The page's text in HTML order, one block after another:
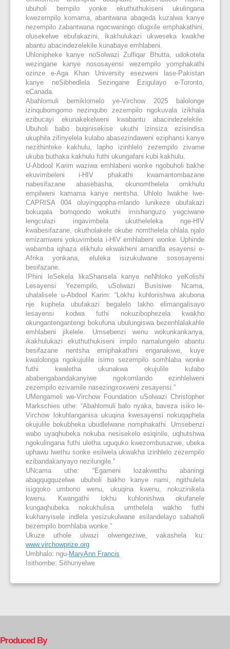
ubuholi bempilo yonke ekuthuthukiseni ukulingana
kwezempilo komama, abantwana abaqeda kuzalwa kanye
nezempilo zabantwana ngocwaningo olugxile emphakathini,
olusekelwe ebufakazini, ikakhulukazi ukweseka kwakhe
abantu abacindezelekile kunabaye emhlabeni.
Uhlonipheke kanye noSolwazi Zulfiqar Bhutta, udokotela
wezingane kanye nososayensi wezempilo yomphakathi
ozinze e-Aga Khan University esezweni lase-Pakistan
kanye neSibhedlela Sezingane Ezigulayo e-Toronto,
eCanada.
Abahlomuli bemiklomelo ye-Virchow 2025 balolonge
izinqubomgomo nezinqubo zezempilo ngokuvala izikhala
ezibucayi ekunakekelweni kwabantu abacindezelekile.
Ubuholi babo buqinisekise ukuthi izinsiza ezisindisa
ukuphila zifinyelela kulabo abasezindaweni eziphansi kanye
nezithinteke kakhulu, lapho izinhlelo zezempilo zivame
ukuba buthaka kakhulu futhi ukungafani kubi kakhulu.
U-Abdool Karim waziwa emhlabeni wonke ngobuholi bakhe
ekuvimbeleni i-HIV phakathi kwamantombazane
nabesifazane abasebasha, okunomthelela omkhulu
empilweni kamama kanye nentsha. Uhlolo lwakhe lwe-
CAPRISA 004 oluyingqopha-mlando lunikeze ubufakazi
bokuqala bomqondo wokuthi imishanguzo yegciwane
lengculazi ingavimbela ukutheleleka nge-HIV
kwabesifazane, okutholakele okube nomthelela ohlala njalo
emizamweni yokuvimbela i-HIV emhlabeni wonke. Uphinde
wabamba iqhaza elikhulu ekwakheni amandla esayensi e-
Afrika yonkana, eluleka isizukulwane sososayensi
besifazane.
IPhini leSekela likaShansela kanye neNhloko yeKolishi
Lesayensi Yezempilo, uSolwazi Busisiwe Ncama,
uhalalisele u-Abdool Karim: “Lokhu kuhlonishwa akubona
nje kuphela ubufakazi begalelo lakho elimangalisayo
lesayensi kodwa futhi nokuzibophezela kwakho
okungantengantengi bokufuna ubulungiswa bezenhlalakahle
emhlabeni jikelele. Umsebenzi wenu wokunkankanya,
ikakhulukazi ekuthuthukiseni impilo namalungelo abantu
besifazane nentsha emiphakathini enganakiwe, kuye
kwalolonga ngokujulile isimo sezempilo somhlaba wonke
futhi kwaletha ukunakwa okujulile kulabo
ababengabandakanyiwe ngokomlando ezinhlelweni
zezempilo ezivamile nasezingxoxweni zesayensi.”
UMengameli we-Virchow Foundation uSolwazi Christopher
Markschies uthe: “Abahlomuli balo nyaka, baveza isiko le-
Virchow lokuhlanganisa ukuqina kwesayensi nokuqaphela
okujulile bokubheka ubudlelwane nomphakathi. Umsebenzi
wabo uyaqhubeka nokuba nesisekelo esiqinile, uqhutshwa
ngokulingana futhi uletha uguquko kwezombusazwe, ubeka
uphawu lwethu sonke esilwela ukwakha izinhlelo zezempilo
ezibandakanyayo nezilungile.”
UNcama uthe: “Egameni lozakwethu abaningi
abagqugquzelwe ubuholi bakho kanye nami, ngithulela
isigqoko umbono wenu, ukuqina kwenu, nokuzinikela
kwenu. Kwangathi lokhu kuhlonishwa okufanele
kungaqhubeka nokukhulisa umthelela wakho futhi
kukhanyisele indlela yesizukulwane esilandelayo sabaholi
bezempilo bomhlaba wonke.”
Ukuze uthole ulwazi olwengeziwe, vakashela ku:
www.virchowprize.org
Umbhalo: ngu-MaryAnn Francis
Isithombe: Sithunyelwe
Produced By